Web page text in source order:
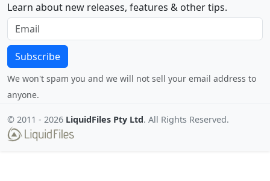
Learn about new releases, features & other tips.
Subscribe
We won't spam you and we will not sell your email address to
anyone.
© 2011 - 2026 LiquidFiles Pty Ltd. All Rights Reserved.